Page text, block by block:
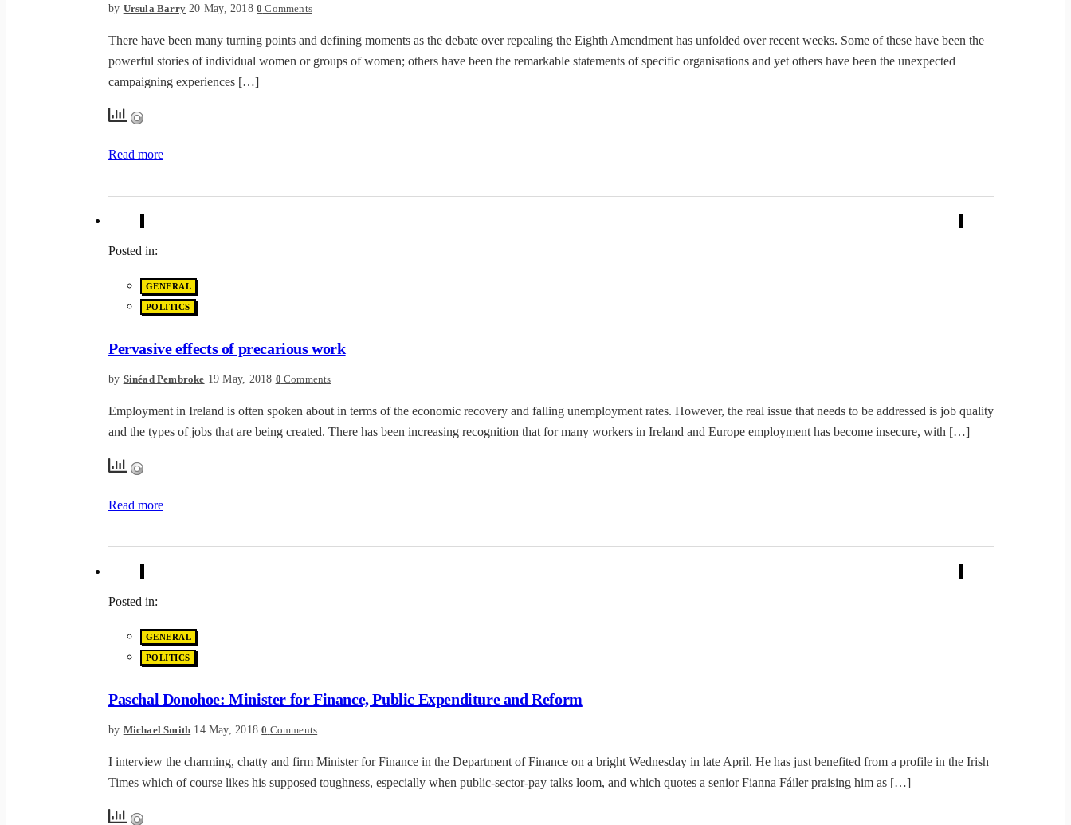
by Ursula Barry 20 May, 2018 0 Comments
There have been many turning points and defining moments as the debate over repealing the Eighth Amendment has unfolded over recent weeks. Some of these have been the
powerful stories of individual women or groups of women; others have been the remarkable statements of specific organisations and yet others have been the unexpected
campaigning experiences […]
Read more
Posted in:
GENERAL
POLITICS
Pervasive effects of precarious work
by Sinéad Pembroke 19 May, 2018 0 Comments
Employment in Ireland is often spoken about in terms of the economic recovery and falling unemployment rates. However, the real issue that needs to be addressed is job quality
and the types of jobs that are being created. There has been increasing recognition that for many workers in Ireland and Europe employment has become insecure, with […]
Read more
Posted in:
GENERAL
POLITICS
Paschal Donohoe: Minister for Finance, Public Expenditure and Reform
by Michael Smith 14 May, 2018 0 Comments
I interview the charming, chatty and firm Minister for Finance in the Department of Finance on a bright Wednesday in late April. He has just benefited from a profile in the Irish
Times which of course likes his supposed toughness, especially when public-sector-pay talks loom, and which quotes a senior Fianna Fáiler praising him as […]